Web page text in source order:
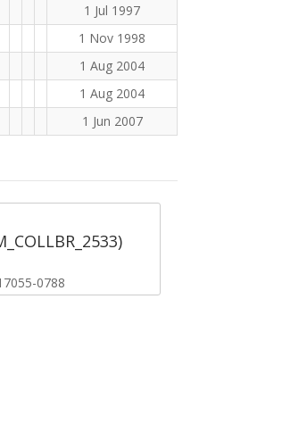
1 Jul 1997
1 Nov 1998
1 Aug 2004
1 Aug 2004
1 Jun 2007
0788